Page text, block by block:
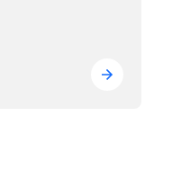
the Sydney Opera
ICC